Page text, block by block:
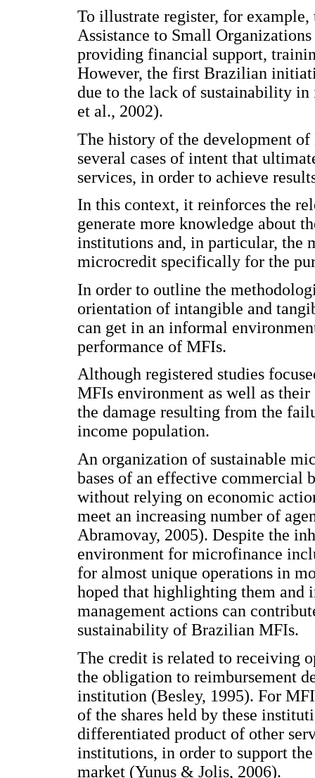
To illustrate register, for
Assistance to Small
providing financial support,
However, the first Brazilian
due to the lack of sustainability
et al., 2002).
The history of the development of
several cases of intent that
services, in order to achieve
In this context, it reinforces the
generate more knowledge about
institutions and, in particular, the
microcredit specifically for the
In order to outline the
orientation of intangible and
can get in an informal
performance of MFIs.
Although registered studies
MFIs environment as well as their
the damage resulting from the
income population.
An organization of sustainable
bases of an effective
without relying on economic
meet an increasing number of
Abramovay, 2005). Despite the
environment for microfinance
for almost unique operations in
hoped that highlighting them and
management actions can
sustainability of Brazilian MFIs.
The credit is related to receiving
the obligation to reimbursement
institution (Besley, 1995). For
of the shares held by these
differentiated product of other
institutions, in order to support
market (Yunus & Jolis, 2006).